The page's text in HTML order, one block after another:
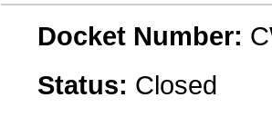
Docket Number:
Status: Closed